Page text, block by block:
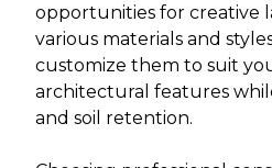
opportunities for creative
various materials and
customize them to suit
architectural features
and soil retention.